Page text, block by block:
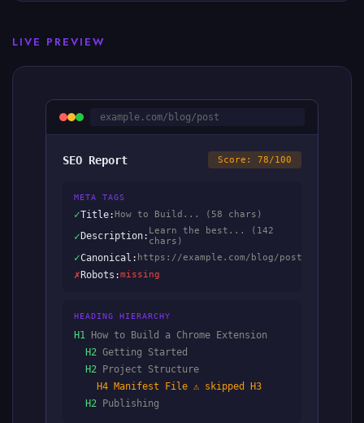
LIVE PREVIEW
example.com/blog/post
SEO Report Score: 78/100
META TAGS
✓Title:How to Build... (58 chars)
✓ Description: Learn the best... (142
chars)
✓Canonical: https://example.com/blog/post
✗Robots:missing
HEADING HIERARCHY
H1
How to Build a Chrome Extension
H2 Getting Started
H2
Project Structure
H4 Manifest File ⚠ skipped H3
H2
Publishing